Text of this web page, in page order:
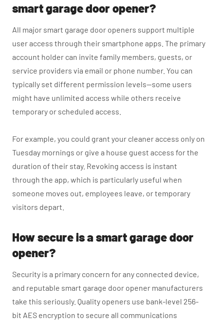
smart garage door opener?
All major smart garage door openers support multiple
user access through their smartphone apps. The primary
account holder can invite family members, guests, or
service providers via email or phone number. You can
typically set different permission levels—some users
might have unlimited access while others receive
temporary or scheduled access.
For example, you could grant your cleaner access only on
Tuesday mornings or give a house guest access for the
duration of their stay. Revoking access is instant
through the app, which is particularly useful when
someone moves out, employees leave, or temporary
visitors depart.
How secure is a smart garage door
opener?
Security is a primary concern for any connected device,
and reputable smart garage door opener manufacturers
take this seriously. Quality openers use bank-level 256-
bit AES encryption to secure all communications